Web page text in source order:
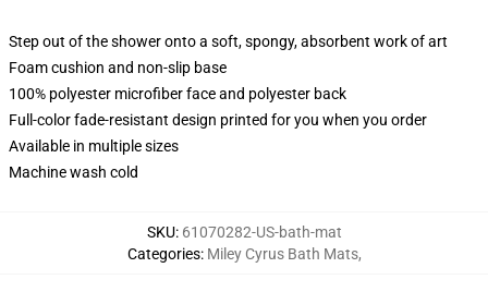
Step out of the shower onto a soft, spongy, absorbent work of art
Foam cushion and non-slip base
100% polyester microfiber face and polyester back
Full-color fade-resistant design printed for you when you order
Available in multiple sizes
Machine wash cold
SKU: 61070282-US-bath-mat
Categories: Miley Cyrus Bath Mats,